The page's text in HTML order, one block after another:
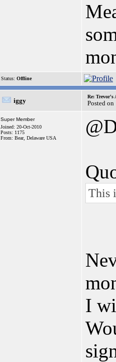
Status: Offline
iggy
Re: Trevor's
Posted
Super Member
Joined: 20-Oct-2010
Posts: 1175
From: Bear, Delaware USA
This
I